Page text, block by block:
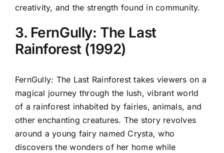
creativity, and the strength found in community.
3. FernGully: The Last
Rainforest (1992)
FernGully: The Last Rainforest takes viewers on a
magical journey through the lush, vibrant world
of a rainforest inhabited by fairies, animals, and
other enchanting creatures. The story revolves
around a young fairy named Crysta, who
discovers the wonders of her home while